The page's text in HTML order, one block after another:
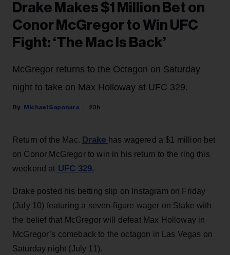
Drake Makes $1 Million Bet on
Conor McGregor to Win UFC
Fight: ‘The Mac Is Back’
McGregor returns to the Octagon on Saturday
night to take on Max Holloway at UFC 329.
Michael Saponara 23h
Return of the Mac. Drake has wagered a $1 million bet
on Conor McGregor to win in his return to the ring this
weekend at UFC 329.
Drake posted his betting slip on Instagram on Friday
(July 10) featuring a seven-figure wager on Stake with
the belief that McGregor will defeat Max Holloway in
McGregor’s comeback to the octagon in Las Vegas on
Saturday night (July 11).